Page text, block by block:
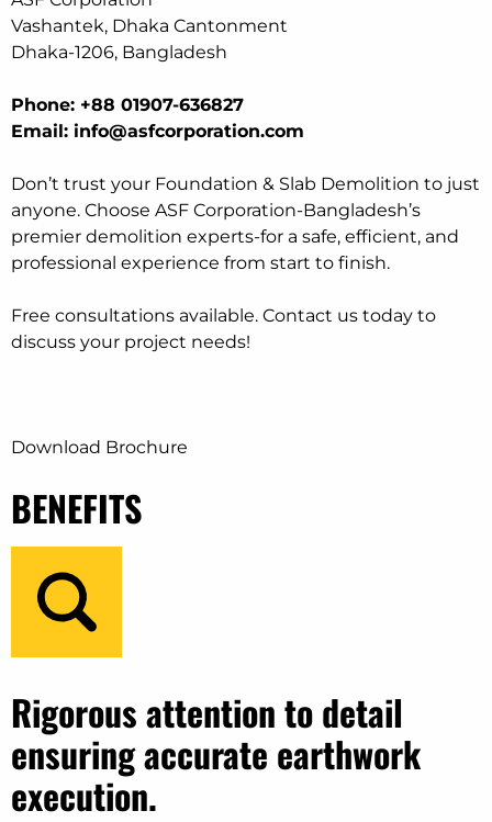
Vashantek, Dhaka Cantonment
Dhaka-1206, Bangladesh
Phone: +88 01907-636827
Email: info@asfcorporation.com
Don’t trust your Foundation & Slab Demolition to just
anyone. Choose ASF Corporation-Bangladesh’s
premier demolition experts-for a safe, efficient, and
professional experience from start to finish.
Free consultations available. Contact us today to
discuss your project needs!
Download Brochure
BENEFITS
Rigorous attention to detail
ensuring accurate earthwork
execution.